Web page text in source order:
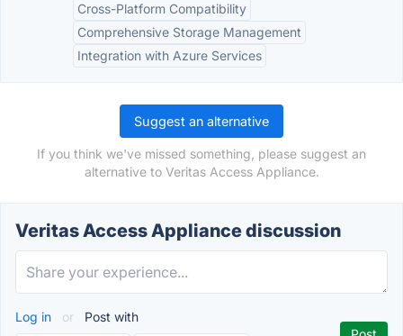
Cross-Platform Compatibility
Comprehensive Storage Management
Integration with Azure Services
Suggest an alternative
If you think we've missed something, please suggest an
alternative to Veritas Access Appliance.
Veritas Access Appliance discussion
Log in or Post with